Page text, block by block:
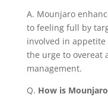
A. Mounjaro
to feeling full by
involved in
the urge to overeat
management.
Q. How is